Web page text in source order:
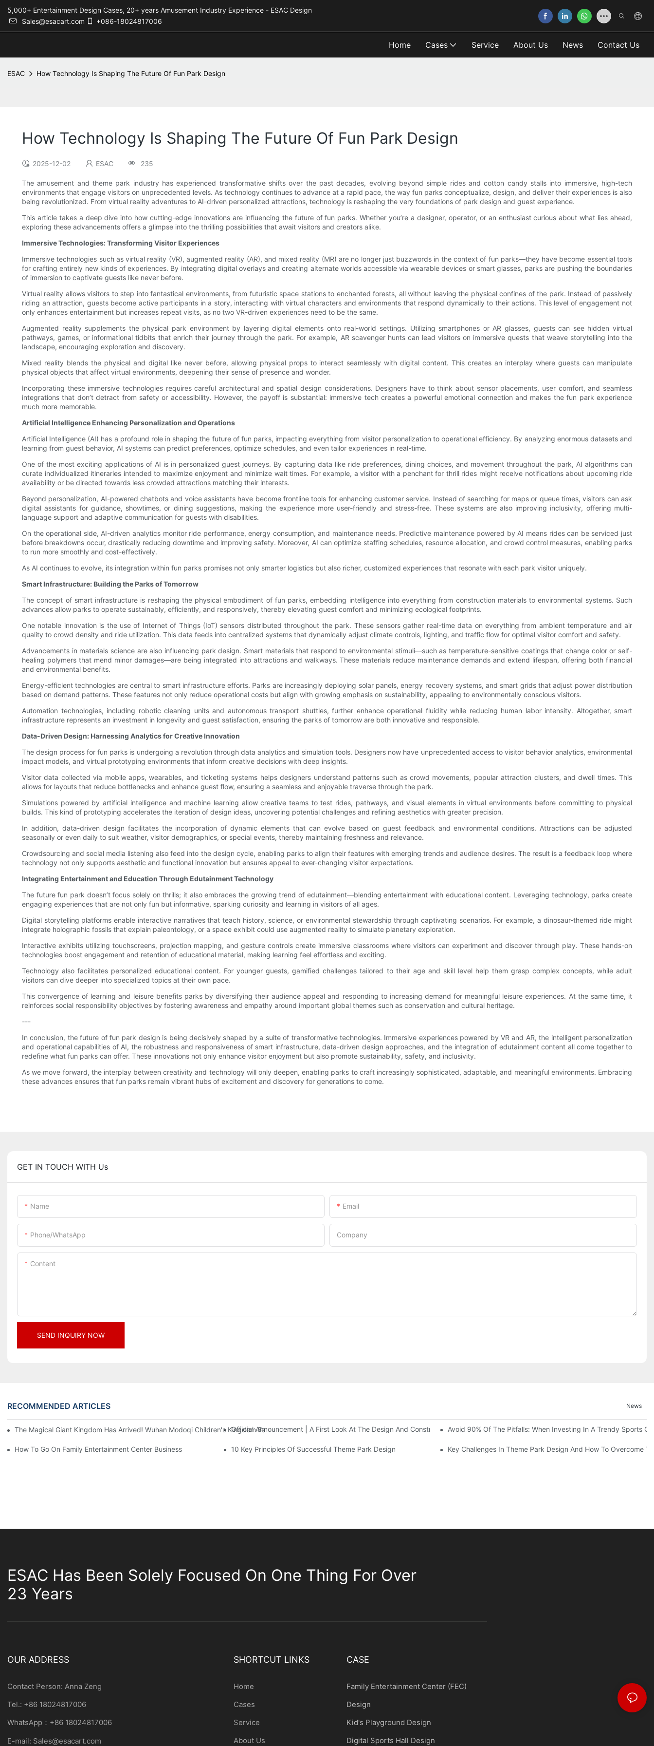
5,000+ Entertainment Design Cases, 20+ years Amusement Industry Experience - ESAC Design
Sales@esacart.com
+086-18024817006
Home Cases Service About Us News Contact Us
ESAC How Technology Is Shaping The Future Of Fun Park Design
How Technology Is Shaping The Future Of Fun Park Design
2025-12-02 ESAC 235
The amusement and theme park industry has experienced transformative shifts over the past decades, evolving beyond simple rides and cotton candy stalls into immersive, high-tech
environments that engage visitors on unprecedented levels. As technology continues to advance at a rapid pace, the way fun parks conceptualize, design, and deliver their experiences is also
being revolutionized. From virtual reality adventures to AI-driven personalized attractions, technology is reshaping the very foundations of park design and guest experience.
This article takes a deep dive into how cutting-edge innovations are influencing the future of fun parks. Whether you’re a designer, operator, or an enthusiast curious about what lies ahead,
exploring these advancements offers a glimpse into the thrilling possibilities that await visitors and creators alike.
Immersive Technologies: Transforming Visitor Experiences
Immersive technologies such as virtual reality (VR), augmented reality (AR), and mixed reality (MR) are no longer just buzzwords in the context of fun parks—they have become essential tools
for crafting entirely new kinds of experiences. By integrating digital overlays and creating alternate worlds accessible via wearable devices or smart glasses, parks are pushing the boundaries
of immersion to captivate guests like never before.
Virtual reality allows visitors to step into fantastical environments, from futuristic space stations to enchanted forests, all without leaving the physical confines of the park. Instead of passively
riding an attraction, guests become active participants in a story, interacting with virtual characters and environments that respond dynamically to their actions. This level of engagement not
only enhances entertainment but increases repeat visits, as no two VR-driven experiences need to be the same.
Augmented reality supplements the physical park environment by layering digital elements onto real-world settings. Utilizing smartphones or AR glasses, guests can see hidden virtual
pathways, games, or informational tidbits that enrich their journey through the park. For example, AR scavenger hunts can lead visitors on immersive quests that weave storytelling into the
landscape, encouraging exploration and discovery.
Mixed reality blends the physical and digital like never before, allowing physical props to interact seamlessly with digital content. This creates an interplay where guests can manipulate
physical objects that affect virtual environments, deepening their sense of presence and wonder.
Incorporating these immersive technologies requires careful architectural and spatial design considerations. Designers have to think about sensor placements, user comfort, and seamless
integrations that don’t detract from safety or accessibility. However, the payoff is substantial: immersive tech creates a powerful emotional connection and makes the fun park experience
much more memorable.
Artificial Intelligence Enhancing Personalization and Operations
Artificial Intelligence (AI) has a profound role in shaping the future of fun parks, impacting everything from visitor personalization to operational efficiency. By analyzing enormous datasets and
learning from guest behavior, AI systems can predict preferences, optimize schedules, and even tailor experiences in real-time.
One of the most exciting applications of AI is in personalized guest journeys. By capturing data like ride preferences, dining choices, and movement throughout the park, AI algorithms can
curate individualized itineraries intended to maximize enjoyment and minimize wait times. For example, a visitor with a penchant for thrill rides might receive notifications about upcoming ride
availability or be directed towards less crowded attractions matching their interests.
Beyond personalization, AI-powered chatbots and voice assistants have become frontline tools for enhancing customer service. Instead of searching for maps or queue times, visitors can ask
digital assistants for guidance, showtimes, or dining suggestions, making the experience more user-friendly and stress-free. These systems are also improving inclusivity, offering multi-
language support and adaptive communication for guests with disabilities.
On the operational side, AI-driven analytics monitor ride performance, energy consumption, and maintenance needs. Predictive maintenance powered by AI means rides can be serviced just
before breakdowns occur, drastically reducing downtime and improving safety. Moreover, AI can optimize staffing schedules, resource allocation, and crowd control measures, enabling parks
to run more smoothly and cost-effectively.
As AI continues to evolve, its integration within fun parks promises not only smarter logistics but also richer, customized experiences that resonate with each park visitor uniquely.
Smart Infrastructure: Building the Parks of Tomorrow
The concept of smart infrastructure is reshaping the physical embodiment of fun parks, embedding intelligence into everything from construction materials to environmental systems. Such
advances allow parks to operate sustainably, efficiently, and responsively, thereby elevating guest comfort and minimizing ecological footprints.
One notable innovation is the use of Internet of Things (IoT) sensors distributed throughout the park. These sensors gather real-time data on everything from ambient temperature and air
quality to crowd density and ride utilization. This data feeds into centralized systems that dynamically adjust climate controls, lighting, and traffic flow for optimal visitor comfort and safety.
Advancements in materials science are also influencing park design. Smart materials that respond to environmental stimuli—such as temperature-sensitive coatings that change color or self-
healing polymers that mend minor damages—are being integrated into attractions and walkways. These materials reduce maintenance demands and extend lifespan, offering both financial
and environmental benefits.
Energy-efficient technologies are central to smart infrastructure efforts. Parks are increasingly deploying solar panels, energy recovery systems, and smart grids that adjust power distribution
based on demand patterns. These features not only reduce operational costs but align with growing emphasis on sustainability, appealing to environmentally conscious visitors.
Automation technologies, including robotic cleaning units and autonomous transport shuttles, further enhance operational fluidity while reducing human labor intensity. Altogether, smart
infrastructure represents an investment in longevity and guest satisfaction, ensuring the parks of tomorrow are both innovative and responsible.
Data-Driven Design: Harnessing Analytics for Creative Innovation
The design process for fun parks is undergoing a revolution through data analytics and simulation tools. Designers now have unprecedented access to visitor behavior analytics, environmental
impact models, and virtual prototyping environments that inform creative decisions with deep insights.
Visitor data collected via mobile apps, wearables, and ticketing systems helps designers understand patterns such as crowd movements, popular attraction clusters, and dwell times. This
allows for layouts that reduce bottlenecks and enhance guest flow, ensuring a seamless and enjoyable traverse through the park.
Simulations powered by artificial intelligence and machine learning allow creative teams to test rides, pathways, and visual elements in virtual environments before committing to physical
builds. This kind of prototyping accelerates the iteration of design ideas, uncovering potential challenges and refining aesthetics with greater precision.
In addition, data-driven design facilitates the incorporation of dynamic elements that can evolve based on guest feedback and environmental conditions. Attractions can be adjusted
seasonally or even daily to suit weather, visitor demographics, or special events, thereby maintaining freshness and relevance.
Crowdsourcing and social media listening also feed into the design cycle, enabling parks to align their features with emerging trends and audience desires. The result is a feedback loop where
technology not only supports aesthetic and functional innovation but ensures appeal to ever-changing visitor expectations.
Integrating Entertainment and Education Through Edutainment Technology
The future fun park doesn’t focus solely on thrills; it also embraces the growing trend of edutainment—blending entertainment with educational content. Leveraging technology, parks create
engaging experiences that are not only fun but informative, sparking curiosity and learning in visitors of all ages.
Digital storytelling platforms enable interactive narratives that teach history, science, or environmental stewardship through captivating scenarios. For example, a dinosaur-themed ride might
integrate holographic fossils that explain paleontology, or a space exhibit could use augmented reality to simulate planetary exploration.
Interactive exhibits utilizing touchscreens, projection mapping, and gesture controls create immersive classrooms where visitors can experiment and discover through play. These hands-on
technologies boost engagement and retention of educational material, making learning feel effortless and exciting.
Technology also facilitates personalized educational content. For younger guests, gamified challenges tailored to their age and skill level help them grasp complex concepts, while adult
visitors can dive deeper into specialized topics at their own pace.
This convergence of learning and leisure benefits parks by diversifying their audience appeal and responding to increasing demand for meaningful leisure experiences. At the same time, it
reinforces social responsibility objectives by fostering awareness and empathy around important global themes such as conservation and cultural heritage.
---
In conclusion, the future of fun park design is being decisively shaped by a suite of transformative technologies. Immersive experiences powered by VR and AR, the intelligent personalization
and operational capabilities of AI, the robustness and responsiveness of smart infrastructure, data-driven design approaches, and the integration of edutainment content all come together to
redefine what fun parks can offer. These innovations not only enhance visitor enjoyment but also promote sustainability, safety, and inclusivity.
As we move forward, the interplay between creativity and technology will only deepen, enabling parks to craft increasingly sophisticated, adaptable, and meaningful environments. Embracing
these advances ensures that fun parks remain vibrant hubs of excitement and discovery for generations to come.
GET IN TOUCH WITH Us
Name Email
Phone/whatsApp Company
Content
SEND INQUIRY NOW
RECOMMENDED ARTICLES News
The Magical Giant Kingdom Has Arrived! Wuhan Modoqi Children's Kingdom Features Three Floors Of Entertainment Facilities With Over 60 Exciting Attractions.
Official Announcement | A First Look At The Design And Construction Progress Of The 13,000-Square-Meter Wuhan Modoqi
Avoid 90% Of The Pitfalls: When Investing In A Trendy Sports
How To Go On Family Entertainment Center Business 10 Key Principles Of Successful Theme Park Design Key Challenges In Theme Park Design And How To Overcome
ESAC Has Been Solely Focused On One Thing For Over
23 Years
OUR ADDRESS
Contact Person: Anna Zeng
Tel.: +86 18024817006
WhatsApp：+86 18024817006
E-mail: Sales@esacart.com
SHORTCUT LINKS
Home
Cases
Service
About Us
CASE
Family Entertainment Center (FEC)
Design
Kid's Playground Design
Digital Sports Hall Design